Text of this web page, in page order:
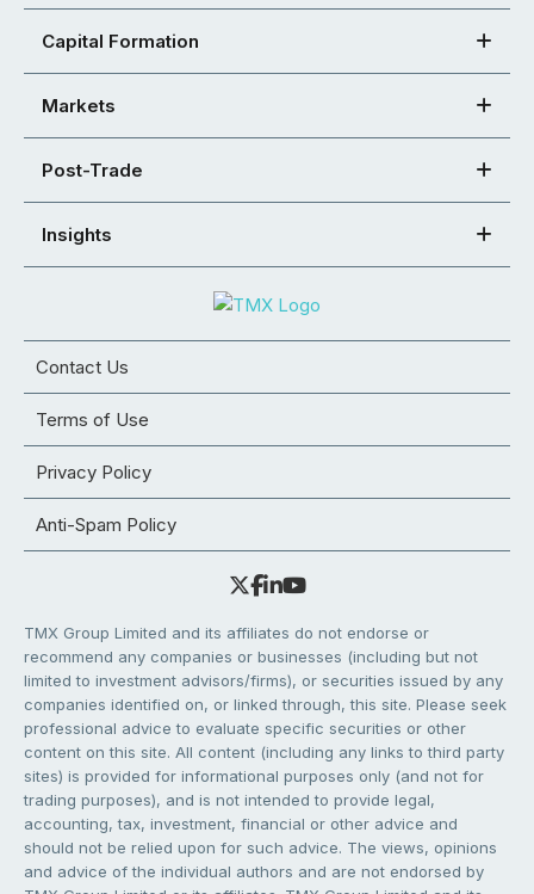
Capital Formation
Markets
Post-Trade
Insights
Contact Us
Terms of Use
Privacy Policy
Anti-Spam Policy
TMX Group Limited and its affiliates do not endorse or
recommend any companies or businesses (including but not
limited to investment advisors/firms), or securities issued by any
companies identified on, or linked through, this site. Please seek
professional advice to evaluate specific securities or other
content on this site. All content (including any links to third party
sites) is provided for informational purposes only (and not for
trading purposes), and is not intended to provide legal,
accounting, tax, investment, financial or other advice and
should not be relied upon for such advice. The views, opinions
and advice of the individual authors and are not endorsed by